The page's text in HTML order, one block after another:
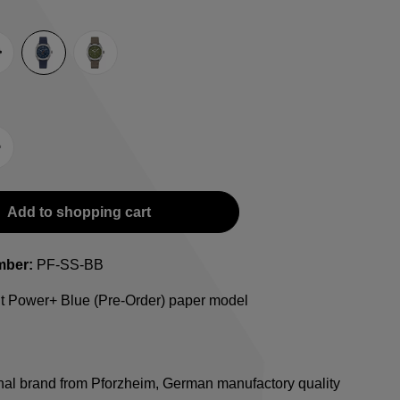
Blue Green
bracelet
Add to shopping cart
PF-SS-BB
Power+ Blue (Pre-Order) paper model
brand from Pforzheim, German manufactory quality